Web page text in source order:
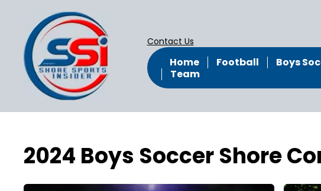
Contact Us
Home Football Boys
Team
2024 Boys Soccer Shore